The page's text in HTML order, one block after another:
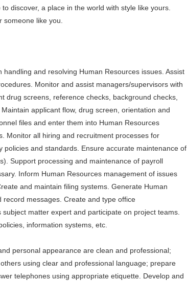
discover, a place in the world with style like yours.
someone like you.
and resolving Human Resources issues. Assist
Monitor and assist managers/supervisors with
drug screens, reference checks, background checks,
applicant flow, drug screen, orientation and
files and enter them into Human Resources
Monitor all hiring and recruitment processes for
and standards. Ensure accurate maintenance of
Support processing and maintenance of payroll
Inform Human Resources management of issues
and maintain filing systems. Generate Human
messages. Create and type office
matter expert and participate on project teams.
information systems, etc.
personal appearance are clean and professional;
using clear and professional language; prepare
telephones using appropriate etiquette. Develop and